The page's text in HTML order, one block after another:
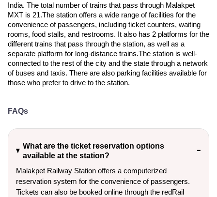
India. The total number of trains that pass through Malakpet
MXT is 21.The station offers a wide range of facilities for the
convenience of passengers, including ticket counters, waiting
rooms, food stalls, and restrooms. It also has 2 platforms for the
different trains that pass through the station, as well as a
separate platform for long-distance trains.The station is well-
connected to the rest of the city and the state through a network
of buses and taxis. There are also parking facilities available for
those who prefer to drive to the station.
FAQs
What are the ticket reservation options
available at the station?
Malakpet Railway Station offers a computerized
reservation system for the convenience of passengers.
Tickets can also be booked online through the redRail